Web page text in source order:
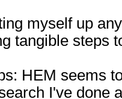
myself up
tangible steps
HEM seems
I've done